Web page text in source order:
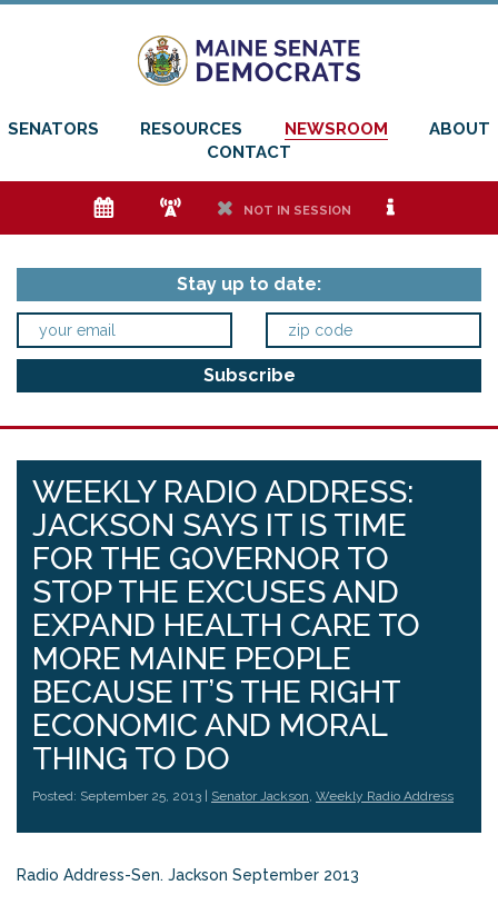
SENATORS RESOURCES NEWSROOM
ABOUT
CONTACT
e f h NOT IN SESSION i
Stay up to date:
WEEKLY RADIO ADDRESS:
JACKSON SAYS IT IS TIME
FOR THE GOVERNOR TO
STOP THE EXCUSES AND
EXPAND HEALTH CARE TO
MORE MAINE PEOPLE
BECAUSE IT’S THE RIGHT
ECONOMIC AND MORAL
THING TO DO
Posted: September 25, 2013 | Senator Jackson, Weekly Radio Address
Radio Address-Sen. Jackson September 2013